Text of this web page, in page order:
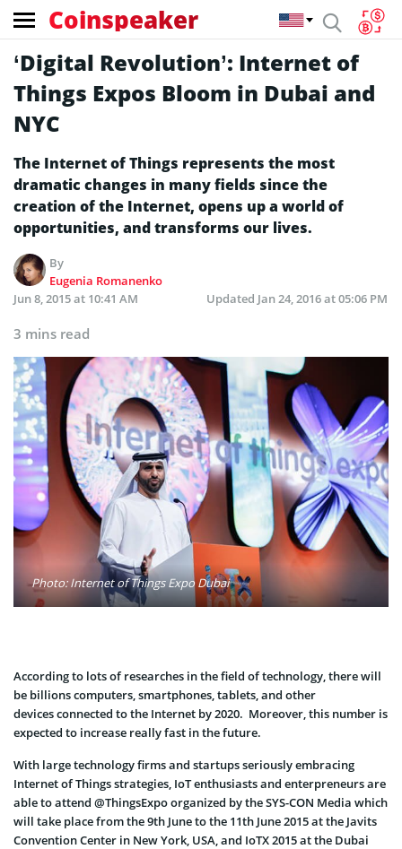
Coinspeaker
‘Digital Revolution’: Internet of
Things Expos Bloom in Dubai and
NYC
The Internet of Things represents the most
dramatic changes in many fields since the
creation of the Internet, opens up a world of
opportunities, and transforms our lives.
By
Eugenia Romanenko
Jun 8, 2015 at 10:41 AM
Updated Jan 24, 2016 at 05:06 PM
3 mins read
Photo: Internet of Things Expo Dubai
According to lots of researches in the field of technology, there will
be billions computers, smartphones, tablets, and other
devices connected to the Internet by 2020. Moreover, this number is
expected to increase really fast in the future.
With large technology firms and startups seriously embracing
Internet of Things strategies, IoT enthusiasts and enterpreneurs are
able to attend @ThingsExpo organized by the SYS-CON Media which
will take place from the 9th June to the 11th June 2015 at the Javits
Convention Center in New York, USA, and IoTX 2015 at the Dubai